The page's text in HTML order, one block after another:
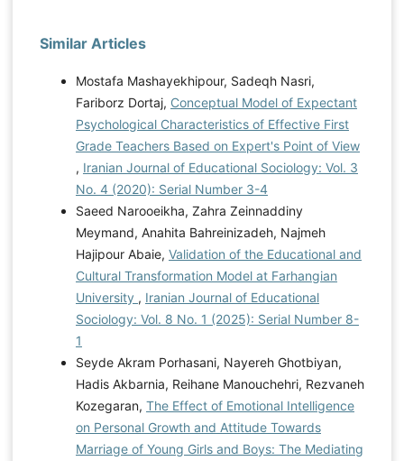
Similar Articles
Mostafa Mashayekhipour, Sadeqh Nasri,
Fariborz Dortaj, Conceptual Model of Expectant
Psychological Characteristics of Effective First
Grade Teachers Based on Expert's Point of View
, Iranian Journal of Educational Sociology: Vol. 3
No. 4 (2020): Serial Number 3-4
Saeed Narooeikha, Zahra Zeinnaddiny
Meymand, Anahita Bahreinizadeh, Najmeh
Hajipour Abaie, Validation of the Educational and
Cultural Transformation Model at Farhangian
University , Iranian Journal of Educational
Sociology: Vol. 8 No. 1 (2025): Serial Number 8-
1
Seyde Akram Porhasani, Nayereh Ghotbiyan,
Hadis Akbarnia, Reihane Manouchehri, Rezvaneh
Kozegaran, The Effect of Emotional Intelligence
on Personal Growth and Attitude Towards
Marriage of Young Girls and Boys: The Mediating